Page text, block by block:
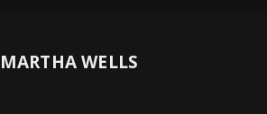
MARTHA WELLS